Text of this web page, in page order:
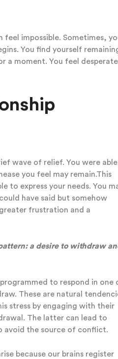
feel impossible. Sometimes,
You find yourself
a moment. You feel desperate
wave of relief. You were able
you feel may remain.This
to express your needs. You
have said but somehow
frustration and a
a desire to withdraw
to respond in one
These are natural
stress by engaging with their
The latter can lead to
avoid the source of conflict.
because our brains register